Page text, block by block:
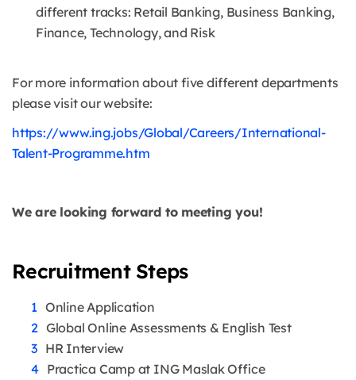
different tracks: Retail Banking, Business Banking,
Finance, Technology, and Risk
For more information about five different departments
please visit our website:
https://www.ing.jobs/Global/Careers/International-
Talent-Programme.htm
We are looking forward to meeting you!
Recruitment Steps
Online Application
Global Online Assessments & English Test
HR Interview
Practica Camp at ING Maslak Office